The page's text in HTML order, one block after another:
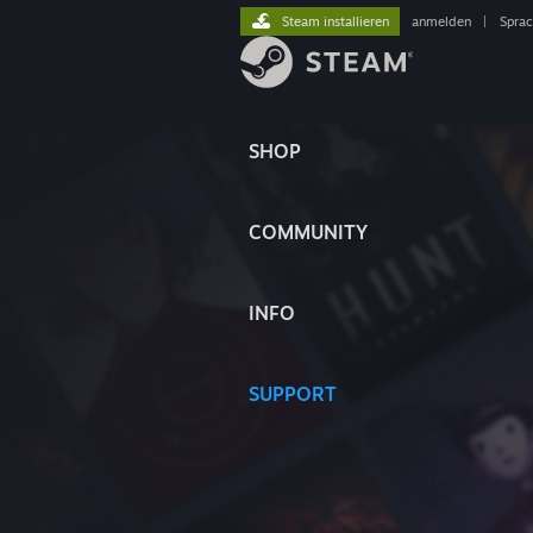
SHOP
COMMUNITY
INFO
SUPPORT
Steam installieren anmelden